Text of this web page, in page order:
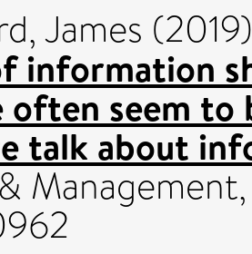
James
information
often seem
talk about